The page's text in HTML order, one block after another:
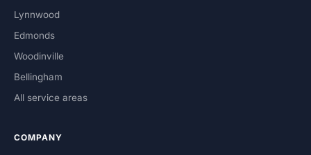
Lynnwood
Edmonds
Woodinville
Bellingham
All service areas
COMPANY